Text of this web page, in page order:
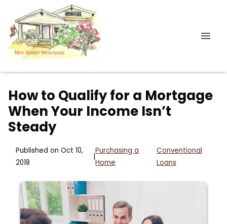
How to Qualify for a Mortgage
When Your Income Isn’t
Steady
Published on Oct 10,
2018
|
Purchasing a
Home
Conventional
Loans